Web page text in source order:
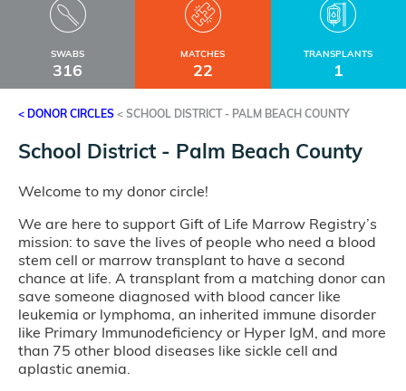
SWABS
316
MATCHES
22
TRANSPLANTS
1
< DONOR CIRCLES < SCHOOL DISTRICT - PALM BEACH COUNTY
School District - Palm Beach County
Welcome to my donor circle!
We are here to support Gift of Life Marrow Registry’s
mission: to save the lives of people who need a blood
stem cell or marrow transplant to have a second
chance at life. A transplant from a matching donor can
save someone diagnosed with blood cancer like
leukemia or lymphoma, an inherited immune disorder
like Primary Immunodeficiency or Hyper IgM, and more
than 75 other blood diseases like sickle cell and
aplastic anemia.